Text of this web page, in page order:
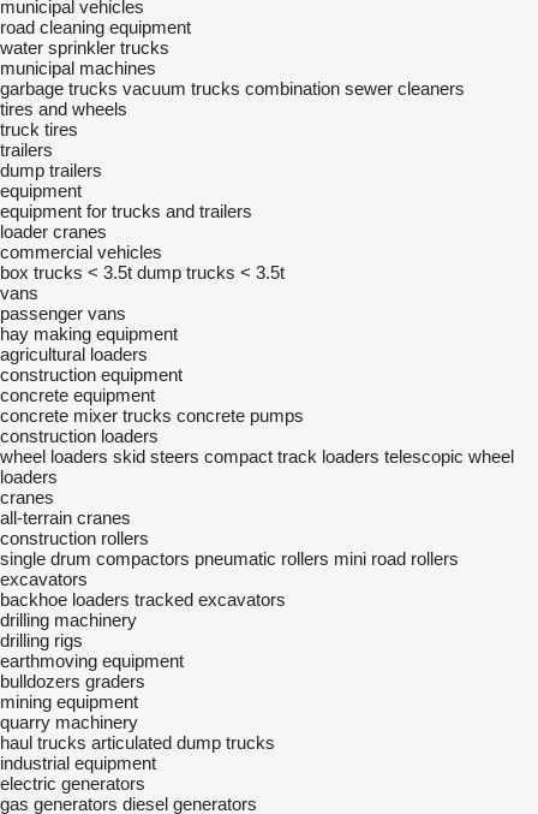
municipal vehicles
road cleaning equipment
water sprinkler trucks
municipal machines
garbage trucks vacuum trucks combination sewer cleaners
tires and wheels
truck tires
trailers
dump trailers
equipment
equipment for trucks and trailers
loader cranes
commercial vehicles
box trucks < 3.5t dump trucks < 3.5t
vans
passenger vans
hay making equipment
agricultural loaders
construction equipment
concrete equipment
concrete mixer trucks concrete pumps
construction loaders
wheel loaders skid steers compact track loaders telescopic wheel
loaders
cranes
all-terrain cranes
construction rollers
single drum compactors pneumatic rollers mini road rollers
excavators
backhoe loaders tracked excavators
drilling machinery
drilling rigs
earthmoving equipment
bulldozers graders
mining equipment
quarry machinery
haul trucks articulated dump trucks
industrial equipment
electric generators
gas generators diesel generators